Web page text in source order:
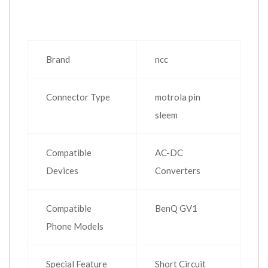
Brand ncc
Connector Type
motrola pin
sleem
Compatible
Devices
AC-DC
Converters
Compatible
Phone Models
BenQ GV1
Special Feature Short Circuit